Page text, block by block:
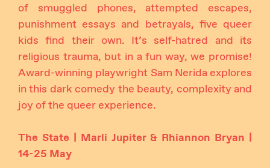
of smuggled phones, attempted escapes,
punishment essays and betrayals, five queer
kids find their own. It’s self-hatred and its
religious trauma, but in a fun way, we promise!
Award-winning playwright Sam Nerida explores
in this dark comedy the beauty, complexity and
joy of the queer experience.
The State | Marli Jupiter & Rhiannon Bryan |
14-25 May